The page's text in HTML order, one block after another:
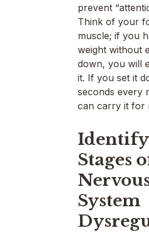
prevent
Think of your
muscle; if you
weight without
down, you will
it. If you set it
seconds every
can carry it for
Stages
System